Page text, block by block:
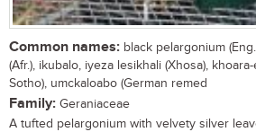
Common names: black pelargonium
(Afr.), ikubalo, iyeza lesikhali (Xhosa),
Sotho), umckaloabo (German remed
Family: Geraniaceae
A tufted pelargonium with velvety silver